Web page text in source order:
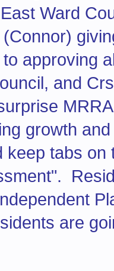
Ward
approving
and
growth
keep tabs
are